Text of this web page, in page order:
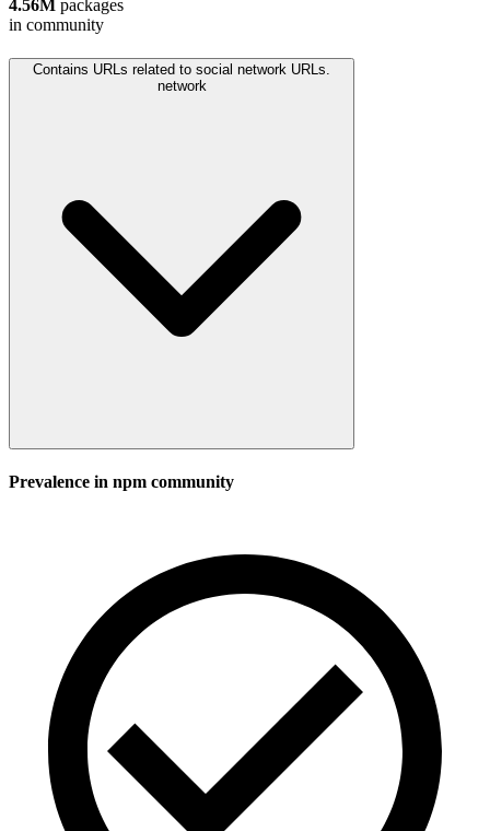
4.56M packages
in community
Contains URLs related to social network URLs.
network
Prevalence in npm community